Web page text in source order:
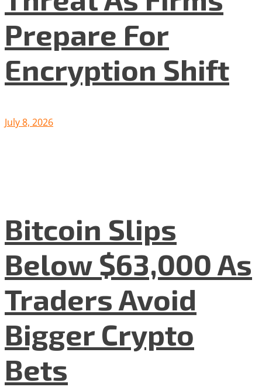
Prepare For
Encryption Shift
July 8, 2026
Bitcoin Slips
Below $63,000 As
Traders Avoid
Bigger Crypto
Bets